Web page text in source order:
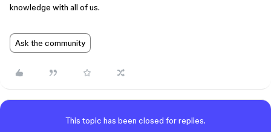
knowledge with all of us.
Ask the community
This topic has been closed for replies.